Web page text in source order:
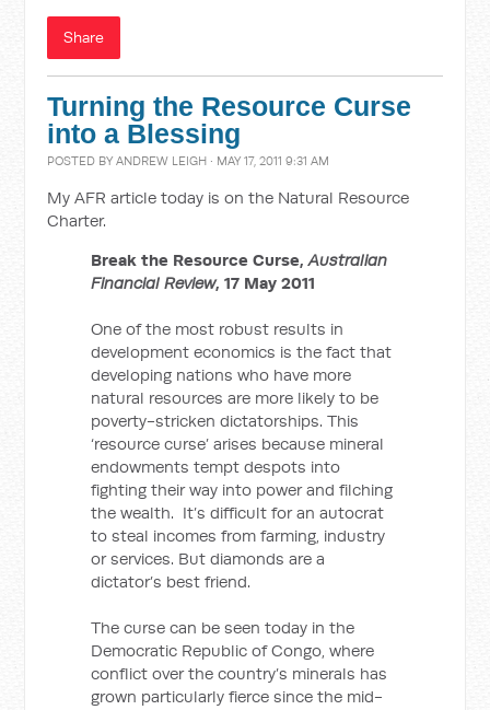
Share
Turning the Resource Curse
into a Blessing
POSTED BYANDREW LEIGH · MAY 17, 2011 9:31 AM
My AFR article today is on the Natural Resource
Charter.
Break the Resource Curse,Australian
Financial Review, 17 May 2011
One of the most robust results in
development economics is the fact that
developing nations who have more
natural resources are more likely to be
poverty-stricken dictatorships. This
‘resource curse’ arises because mineral
endowments tempt despots into
fighting their way into power and filching
the wealth. It’s difficult for an autocrat
to steal incomes from farming, industry
or services. But diamonds are a
dictator’s best friend.
The curse can be seen today in the
Democratic Republic of Congo, where
conflict over the country’s minerals has
grown particularly fierce since the mid-